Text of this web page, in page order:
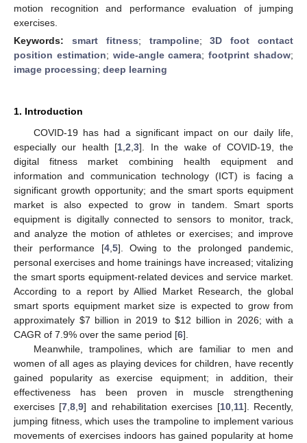
motion recognition and performance evaluation of jumping
exercises.
Keywords: smart fitness; trampoline;3D foot contact
position estimation; wide-angle camera;footprint shadow;
image processing; deep learning
1. Introduction
COVID-19 has had a significant impact on our daily life,
especially our health [1 ,2 ,3]. In the wake of COVID-19, the
digital fitness market combining health equipment and
information and communication technology (ICT) is facing a
significant growth opportunity; and the smart sports equipment
market is also expected to grow in tandem. Smart sports
equipment is digitally connected to sensors to monitor, track,
and analyze the motion of athletes or exercises; and improve
their performance [4, 5]. Owing to the prolonged pandemic,
personal exercises and home trainings have increased; vitalizing
the smart sports equipment-related devices and service market.
According to a report by Allied Market Research, the global
smart sports equipment market size is expected to grow from
approximately $7 billion in 2019 to$12 billion in 2026; with a
CAGR of 7.9% over the same period [6].
Meanwhile, trampolines, which are familiar to men and
women of all ages as playing devices for children, have recently
gained popularity as exercise equipment; in addition, their
effectiveness has been proven in muscle strengthening
exercises [7 ,8 ,9] and rehabilitation exercises [10, 11]. Recently,
jumping fitness, which uses the trampoline to implement various
movements of exercises indoors has gained popularity at home